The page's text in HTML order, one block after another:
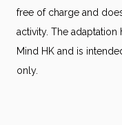
free of charge and
activity. The
Mind HK and is
only.